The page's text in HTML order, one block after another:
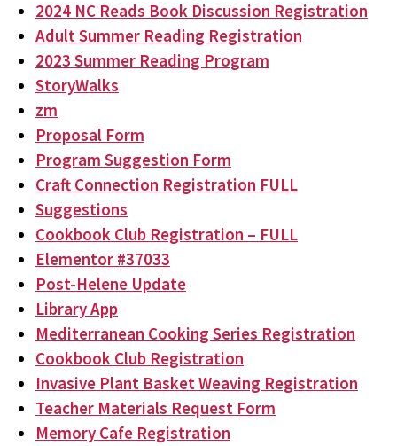
2024 NC Reads Book Discussion Registration
Adult Summer Reading Registration
2023 Summer Reading Program
StoryWalks
zm
Proposal Form
Program Suggestion Form
Craft Connection Registration FULL
Suggestions
Cookbook Club Registration – FULL
Elementor #37033
Post-Helene Update
Library App
Mediterranean Cooking Series Registration
Cookbook Club Registration
Invasive Plant Basket Weaving Registration
Teacher Materials Request Form
Memory Cafe Registration